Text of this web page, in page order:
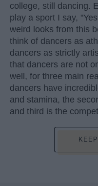
college, still dancing.
play a sport I say,
weird looks from this
think of dancers as
dancers as strictly
that dancers are not
well, for three main
dancers have
and stamina, the
and third is the